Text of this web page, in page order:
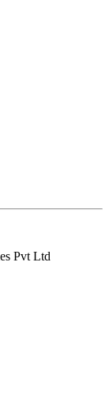
Pvt Ltd